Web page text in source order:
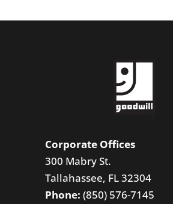
Corporate Offices
300 Mabry St.
Tallahassee, FL 32304
Phone: (850) 576-7145